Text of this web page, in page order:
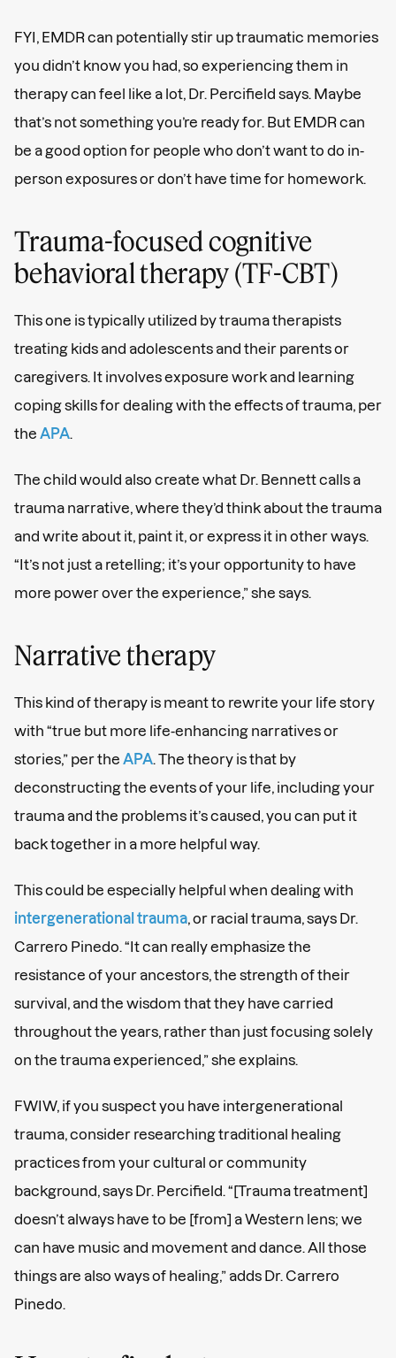
FYI, EMDR can potentially stir up traumatic memories
you didn’t know you had, so experiencing them in
therapy can feel like a lot, Dr. Percifield says. Maybe
that’s not something you’re ready for. But EMDR can
be a good option for people who don’t want to do in-
person exposures or don’t have time for homework.
Trauma-focused cognitive
behavioral therapy (TF-CBT)
This one is typically utilized by trauma therapists
treating kids and adolescents and their parents or
caregivers. It involves exposure work and learning
coping skills for dealing with the effects of trauma, per
the APA
The child would also create what Dr. Bennett calls a
trauma narrative, where they’d think about the trauma
and write about it, paint it, or express it in other ways.
“It’s not just a retelling; it’s your opportunity to have
more power over the experience,” she says.
Narrative therapy
This kind of therapy is meant to rewrite your life story
with “true but more life-enhancing narratives or
stories,” per the APA . The theory is that by
deconstructing the events of your life, including your
trauma and the problems it’s caused, you can put it
back together in a more helpful way.
This could be especially helpful when dealing with
intergenerational trauma , or racial trauma, says Dr.
Carrero Pinedo. “It can really emphasize the
resistance of your ancestors, the strength of their
survival, and the wisdom that they have carried
throughout the years, rather than just focusing solely
on the trauma experienced,” she explains.
FWIW, if you suspect you have intergenerational
trauma, consider researching traditional healing
practices from your cultural or community
background, says Dr. Percifield. “[Trauma treatment]
doesn’t always have to be [from] a Western lens; we
can have music and movement and dance. All those
things are also ways of healing,” adds Dr. Carrero
Pinedo.